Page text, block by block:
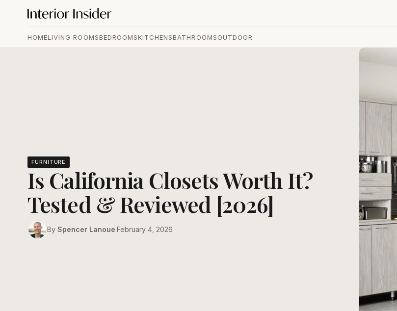
HOMELIVING ROOMSBEDROOMSKITCHENSBATHROOMSOUTDOOR
FURNITURE
Is California Closets Worth It?
Tested & Reviewed [2026]
By Spencer Lanoue·February 4, 2026